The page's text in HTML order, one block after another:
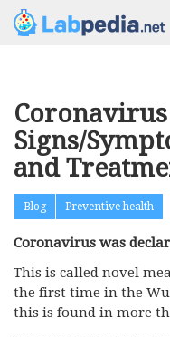
Signs/
and
Blog Preventive health
Coronavirus was
This is called novel
the first time in the
this is found in more